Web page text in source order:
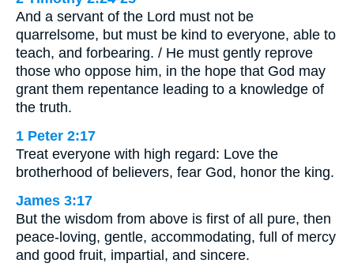
And a servant of the Lord must not be
quarrelsome, but must be kind to everyone, able to
teach, and forbearing. / He must gently reprove
those who oppose him, in the hope that God may
grant them repentance leading to a knowledge of
the truth.
1 Peter 2:17
Treat everyone with high regard: Love the
brotherhood of believers, fear God, honor the king.
James 3:17
But the wisdom from above is first of all pure, then
peace-loving, gentle, accommodating, full of mercy
and good fruit, impartial, and sincere.